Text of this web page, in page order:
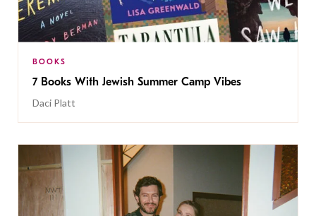
BOOKS
7 Books With Jewish Summer Camp Vibes
Daci Platt